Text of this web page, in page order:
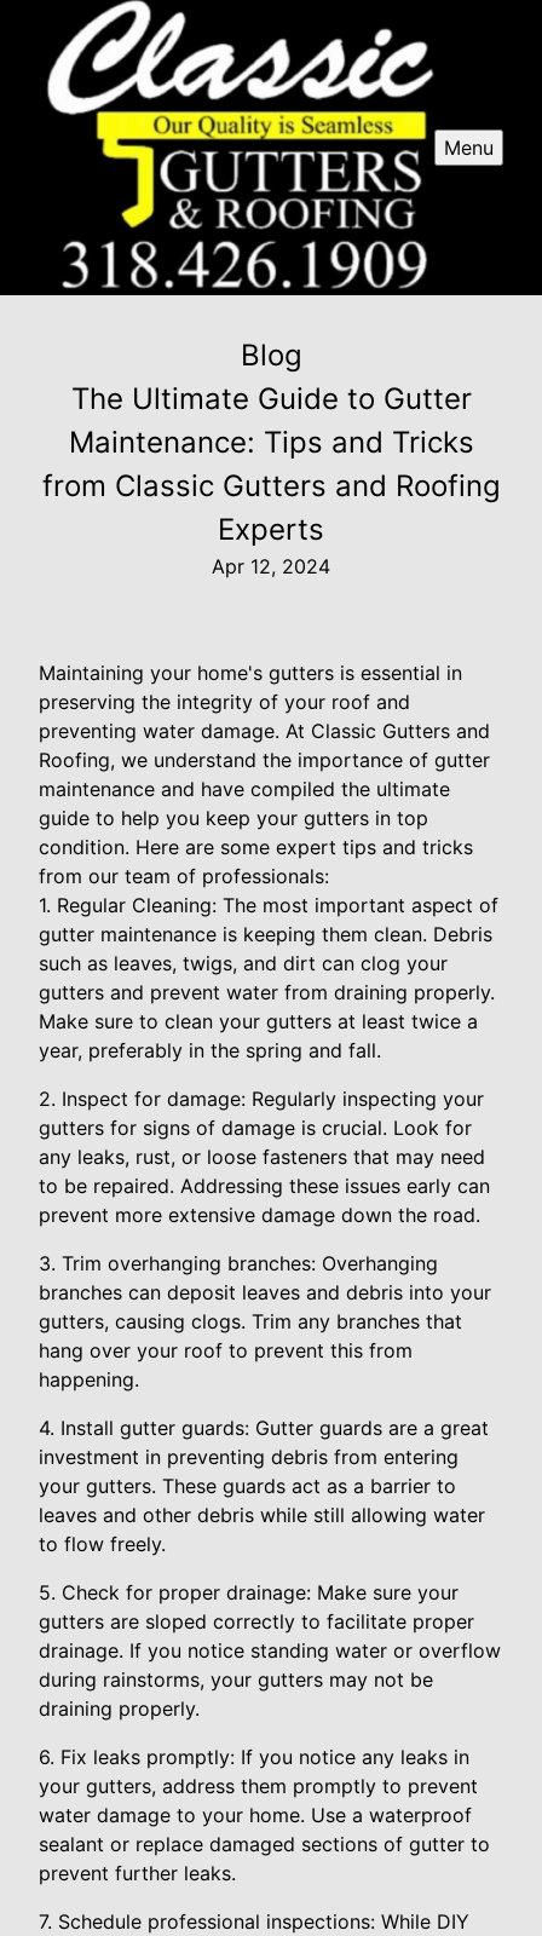
Menu
Blog
The Ultimate Guide to Gutter
Maintenance: Tips and Tricks
from Classic Gutters and Roofing
Experts
Apr 12, 2024
Maintaining your home's gutters is essential in
preserving the integrity of your roof and
preventing water damage. At Classic Gutters and
Roofing, we understand the importance of gutter
maintenance and have compiled the ultimate
guide to help you keep your gutters in top
condition. Here are some expert tips and tricks
from our team of professionals:
1. Regular Cleaning: The most important aspect of
gutter maintenance is keeping them clean. Debris
such as leaves, twigs, and dirt can clog your
gutters and prevent water from draining properly.
Make sure to clean your gutters at least twice a
year, preferably in the spring and fall.
2. Inspect for damage: Regularly inspecting your
gutters for signs of damage is crucial. Look for
any leaks, rust, or loose fasteners that may need
to be repaired. Addressing these issues early can
prevent more extensive damage down the road.
3. Trim overhanging branches: Overhanging
branches can deposit leaves and debris into your
gutters, causing clogs. Trim any branches that
hang over your roof to prevent this from
happening.
4. Install gutter guards: Gutter guards are a great
investment in preventing debris from entering
your gutters. These guards act as a barrier to
leaves and other debris while still allowing water
to flow freely.
5. Check for proper drainage: Make sure your
gutters are sloped correctly to facilitate proper
drainage. If you notice standing water or overflow
during rainstorms, your gutters may not be
draining properly.
6. Fix leaks promptly: If you notice any leaks in
your gutters, address them promptly to prevent
water damage to your home. Use a waterproof
sealant or replace damaged sections of gutter to
prevent further leaks.
7. Schedule professional inspections: While DIY